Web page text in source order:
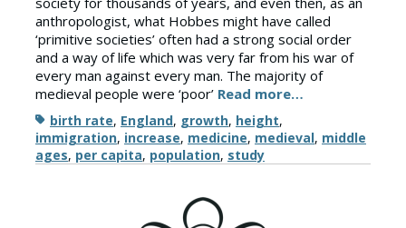
anthropologist, what Hobbes might have called
‘primitive societies’ often had a strong social order
and a way of life which was very far from his war of
every man against every man. The majority of
medieval people were ‘poor’ Read more…
Tagsbirth rate, England, growth, height,
immigration, increase, medicine, medieval, middle
ages, per capita, population, study